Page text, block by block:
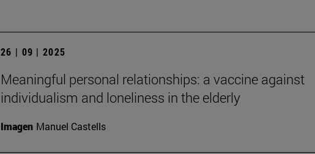
26 | 09 | 2025
Meaningful personal relationships: a vaccine against
individualism and loneliness in the elderly
Imagen Manuel Castells